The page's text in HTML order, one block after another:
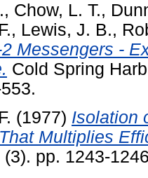
, Chow, L. T.,
, Lewis, J. B.,
Messengers -
Cold Spring
(1977) Isolation
Multiplies
pp. 1243-